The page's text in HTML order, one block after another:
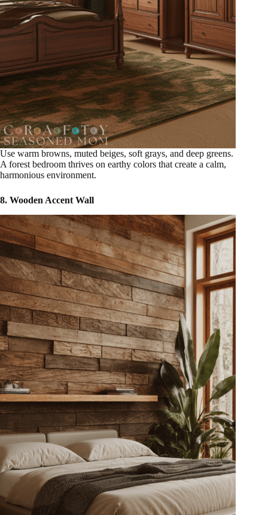
Use warm browns, muted beiges, soft grays, and deep greens.
A forest bedroom thrives on earthy colors that create a calm,
harmonious environment.
8. Wooden Accent Wall